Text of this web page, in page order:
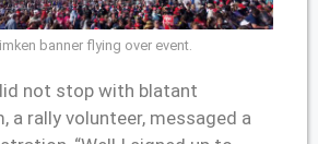
banner flying over event.
not stop with blatant
a rally volunteer, messaged a